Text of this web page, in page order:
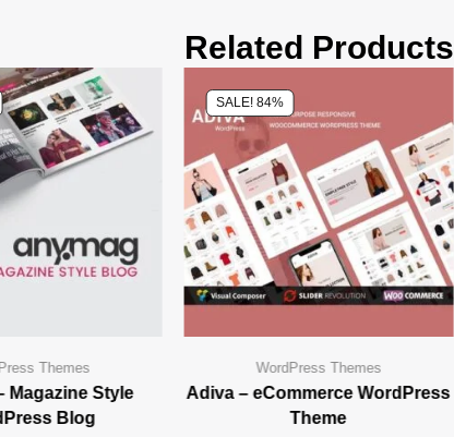
Related Products
Themes
Magazine Style
Blog
SALE! 84%
WordPress Themes
Adiva – eCommerce WordPress
Theme